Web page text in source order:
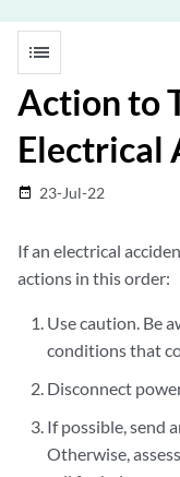
list
Action to
Electrical
date_range 23-Jul-22
If an electrical
actions in this order:
Use caution. Be
conditions that
Disconnect
If possible, send
Otherwise,